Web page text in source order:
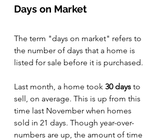
Days on Market
The term "days on market" refers to
the number of days that a home is
listed for sale before it is purchased.
Last month, a home took 30 days to
sell, on average. This is up from this
time last November when homes
sold in 21 days. Though year-over-
numbers are up, the amount of time